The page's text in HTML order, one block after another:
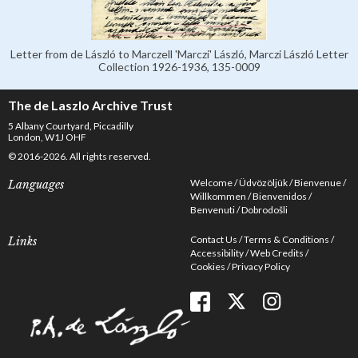
Letter from de László to Marczell 'Marczi' László, Marczi László Letter
Collection 1926-1936, 135-0009
The de Laszlo Archive Trust
5 Albany Courtyard, Piccadilly
London, W1J OHF
© 2016-2026. All rights reserved.
Languages Welcome Üdvözöljük Bienvenue
Willkommen Bienvenidos
Benvenuti Dobrodošli
Links Contact Us Terms & Conditions
Accessibility Web Credits
Cookies Privacy Policy